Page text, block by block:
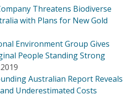
Threatens Biodiverse
with Plans for New Gold
Environment Group Gives
People Standing Strong
Australian Report Reveals
Underestimated Costs